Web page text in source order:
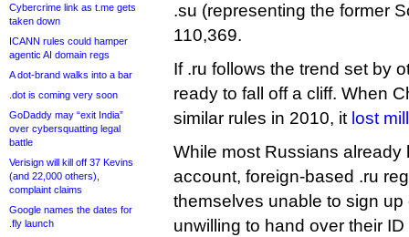
Cybercrime link as t.me gets
taken down
ICANN rules could hamper
agentic AI domain regs
A dot-brand walks into a bar
.dot is coming very soon
GoDaddy may “exit India”
over cybersquatting legal
battle
Verisign will kill off 37 Kevins
(and 22,000 others),
complaint claims
Google names the dates for
.fly launch
.su (representing the former
110,369.
If .ru follows the trend set by
ready to fall off a cliff. When
similar rules in 2010, it lost
While most Russians already
account, foreign-based .ru
themselves unable to sign
unwilling to hand over their